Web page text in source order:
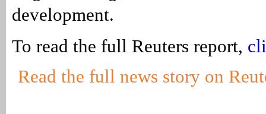
development.
To read the full Reuters report,
Read the full news story on